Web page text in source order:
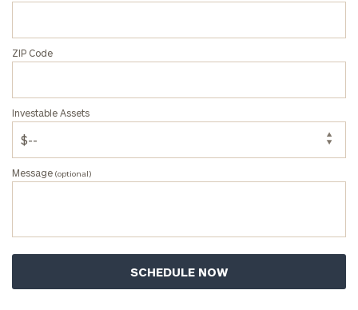
ZIP Code
Investable Assets
Message (optional)